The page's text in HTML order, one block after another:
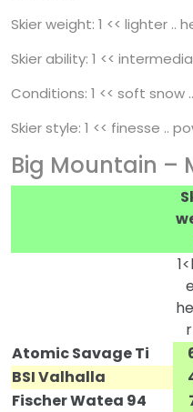
Skier weight: 1 << lighter ..
Skier ability: 1 <<
Conditions: 1 << soft snow
Skier style: 1 << finesse ..
Big Mountain –
Atomic Savage Ti
BSI Valhalla
Fischer Watea 94